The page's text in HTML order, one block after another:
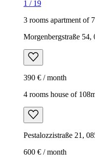
1 / 19
3 rooms apartment of
Morgenbergstraße 54,
390 € / month
4 rooms house of
Pestalozzistraße 21,
600 € / month